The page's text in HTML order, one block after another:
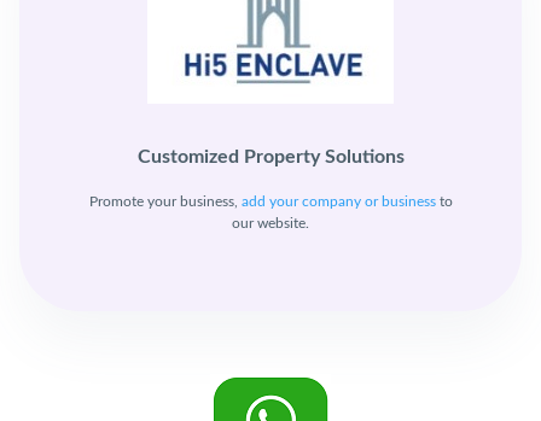
Customized Property Solutions
Promote your business, add your company or businessto
our website.